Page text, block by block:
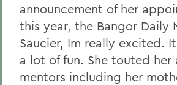
announcement of her
this year, the Bangor Daily
Saucier, Im really excited.
a lot of fun. She touted her
mentors including her